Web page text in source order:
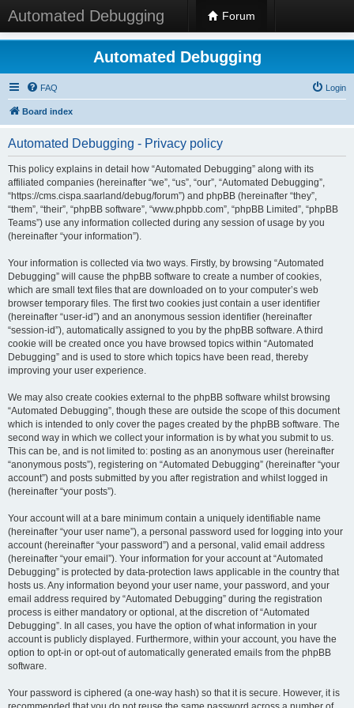
Automated Debugging Forum
Automated Debugging
FAQ Login
Board index
Automated Debugging - Privacy policy
This policy explains in detail how “Automated Debugging” along with its
affiliated companies (hereinafter “we”, “us”, “our”, “Automated Debugging”,
“https://cms.cispa.saarland/debug/forum”) and phpBB (hereinafter “they”,
“them”, “their”, “phpBB software”, “www.phpbb.com”, “phpBB Limited”, “phpBB
Teams”) use any information collected during any session of usage by you
(hereinafter “your information”).
Your information is collected via two ways. Firstly, by browsing “Automated
Debugging” will cause the phpBB software to create a number of cookies,
which are small text files that are downloaded on to your computer’s web
browser temporary files. The first two cookies just contain a user identifier
(hereinafter “user-id”) and an anonymous session identifier (hereinafter
“session-id”), automatically assigned to you by the phpBB software. A third
cookie will be created once you have browsed topics within “Automated
Debugging” and is used to store which topics have been read, thereby
improving your user experience.
We may also create cookies external to the phpBB software whilst browsing
“Automated Debugging”, though these are outside the scope of this document
which is intended to only cover the pages created by the phpBB software. The
second way in which we collect your information is by what you submit to us.
This can be, and is not limited to: posting as an anonymous user (hereinafter
“anonymous posts”), registering on “Automated Debugging” (hereinafter “your
account”) and posts submitted by you after registration and whilst logged in
(hereinafter “your posts”).
Your account will at a bare minimum contain a uniquely identifiable name
(hereinafter “your user name”), a personal password used for logging into your
account (hereinafter “your password”) and a personal, valid email address
(hereinafter “your email”). Your information for your account at “Automated
Debugging” is protected by data-protection laws applicable in the country that
hosts us. Any information beyond your user name, your password, and your
email address required by “Automated Debugging” during the registration
process is either mandatory or optional, at the discretion of “Automated
Debugging”. In all cases, you have the option of what information in your
account is publicly displayed. Furthermore, within your account, you have the
option to opt-in or opt-out of automatically generated emails from the phpBB
software.
Your password is ciphered (a one-way hash) so that it is secure. However, it is